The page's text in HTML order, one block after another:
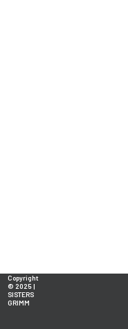
Copyright
© 2025 |
SISTERS
GRIMM